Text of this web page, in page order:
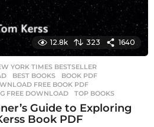
12.8k 323 1640
YORK TIMES BESTSELLER
,BEST BOOKS ,BOOK PDF
FREE BOOK PDF
FREE DOWNLOAD ,TOP BOOKS
Guide to Exploring
Book PDF